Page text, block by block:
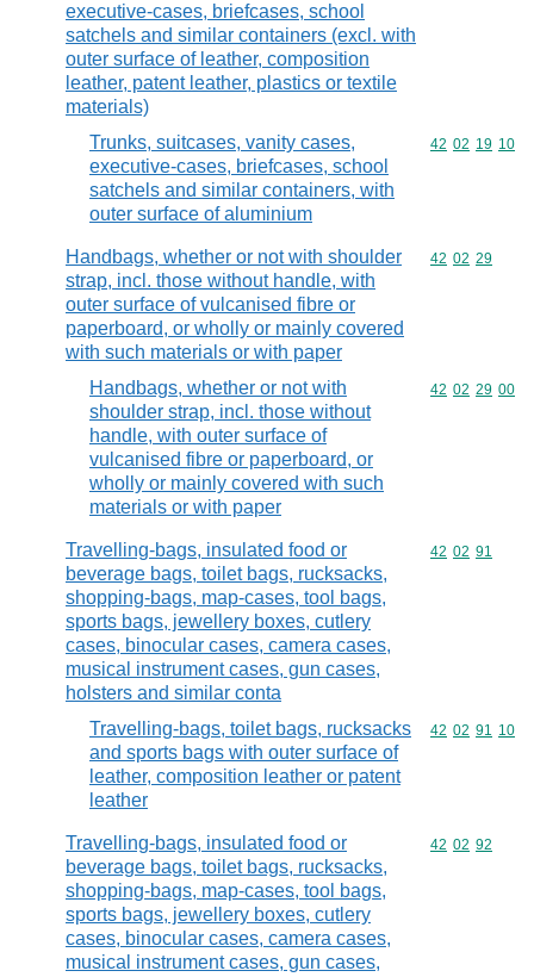
executive-cases, briefcases, school
satchels and similar containers (excl. with
outer surface of leather, composition
leather, patent leather, plastics or textile
materials)
Trunks, suitcases, vanity cases,
executive-cases, briefcases, school
satchels and similar containers, with
outer surface of aluminium
Commodity
42 02 19 10
Handbags, whether or not with shoulder
strap, incl. those without handle, with
outer surface of vulcanised fibre or
paperboard, or wholly or mainly covered
with such materials or with paper
Commodity
42 02 29
Handbags, whether or not with
shoulder strap, incl. those without
handle, with outer surface of
vulcanised fibre or paperboard, or
wholly or mainly covered with such
materials or with paper
Commodity
42 02 29 00
Travelling-bags, insulated food or
beverage bags, toilet bags, rucksacks,
shopping-bags, map-cases, tool bags,
sports bags, jewellery boxes, cutlery
cases, binocular cases, camera cases,
musical instrument cases, gun cases,
holsters and similar conta
Commodity
42 02 91
Travelling-bags, toilet bags, rucksacks
and sports bags with outer surface of
leather, composition leather or patent
leather
Commodity
42 02 91 10
Travelling-bags, insulated food or
beverage bags, toilet bags, rucksacks,
shopping-bags, map-cases, tool bags,
sports bags, jewellery boxes, cutlery
cases, binocular cases, camera cases,
musical instrument cases, gun cases,
Commodity
42 02 92